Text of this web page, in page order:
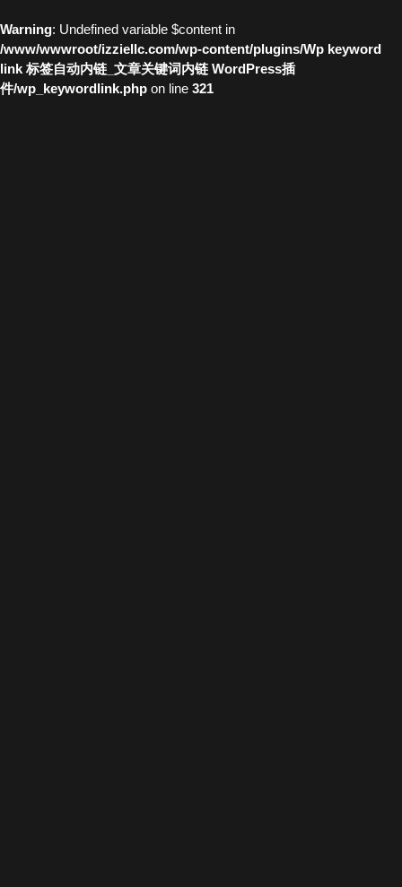
Warning: Undefined variable $content in
/www/wwwroot/izziellc.com/wp-content/plugins/Wp keyword
link 标签自动内链_文章关键词内链 WordPress插
件/wp_keywordlink.php on line 321